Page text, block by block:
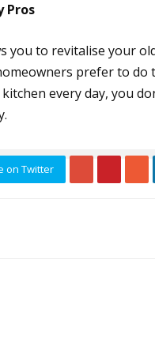
Pros
you to revitalise your
prefer to
every day, you
on Twitter